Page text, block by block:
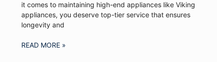
it comes to maintaining high-end appliances like Viking
appliances, you deserve top-tier service that ensures
longevity and
READ MORE »